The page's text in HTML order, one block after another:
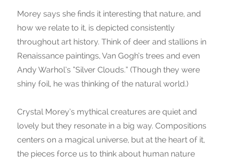
Morey says she finds it interesting that nature, and
how we relate to it, is depicted consistently
throughout art history. Think of deer and stallions in
Renaissance paintings, Van Gogh’s trees and even
Andy Warhol’s “Silver Clouds.” (Though they were
shiny foil, he was thinking of the natural world.)
Crystal Morey’s mythical creatures are quiet and
lovely but they resonate in a big way. Compositions
centers on a magical universe, but at the heart of it,
the pieces force us to think about human nature